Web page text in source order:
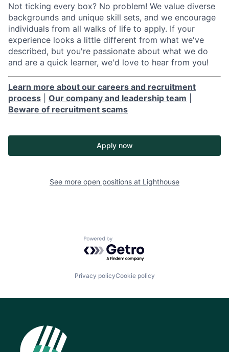
Not ticking every box? No problem! We value diverse
backgrounds and unique skill sets, and we encourage
individuals from all walks of life to apply. If your
experience looks a little different from what we've
described, but you're passionate about what we do
and are a quick learner, we'd love to hear from you!
Learn more about our careers and recruitment
process
Our company and leadership team
Beware of recruitment scams
Apply now
See more open positions at Lighthouse
Powered by Getro.com
Privacy policyCookie policy